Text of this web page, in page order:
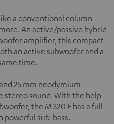
a conventional column
An active/passive hybrid
amplifier, this compact
an active subwoofer and a
time.
25 mm neodymium
stereo sound. With the help
the M 320 F has a full-
powerful sub-bass.